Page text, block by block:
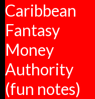
Caribbean
Fantasy
Money
Authority
(fun notes)